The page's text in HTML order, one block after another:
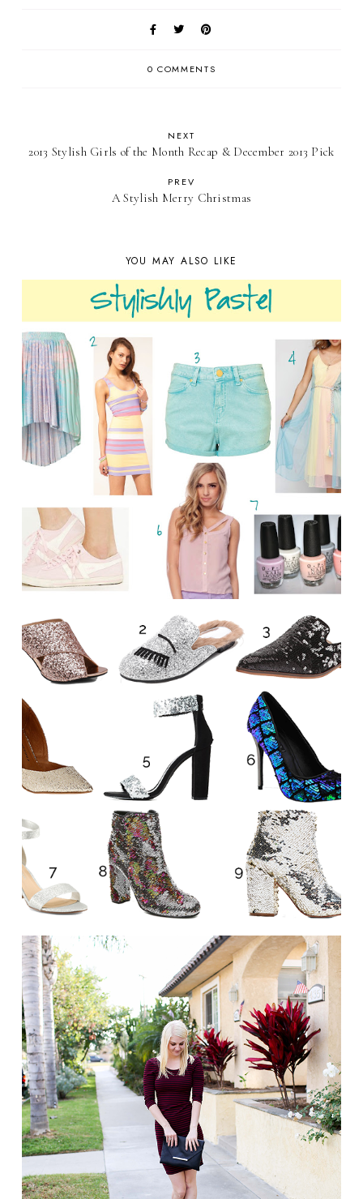
0 COMMENTS
NEXT
2013 Stylish Girls of the Month Recap & December 2013 Pick
PREV
A Stylish Merry Christmas
YOU MAY ALSO LIKE